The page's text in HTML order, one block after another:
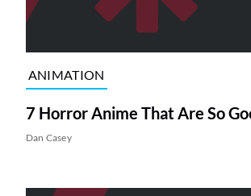
ANIMATION
7 Horror Anime That Are So
Dan Casey